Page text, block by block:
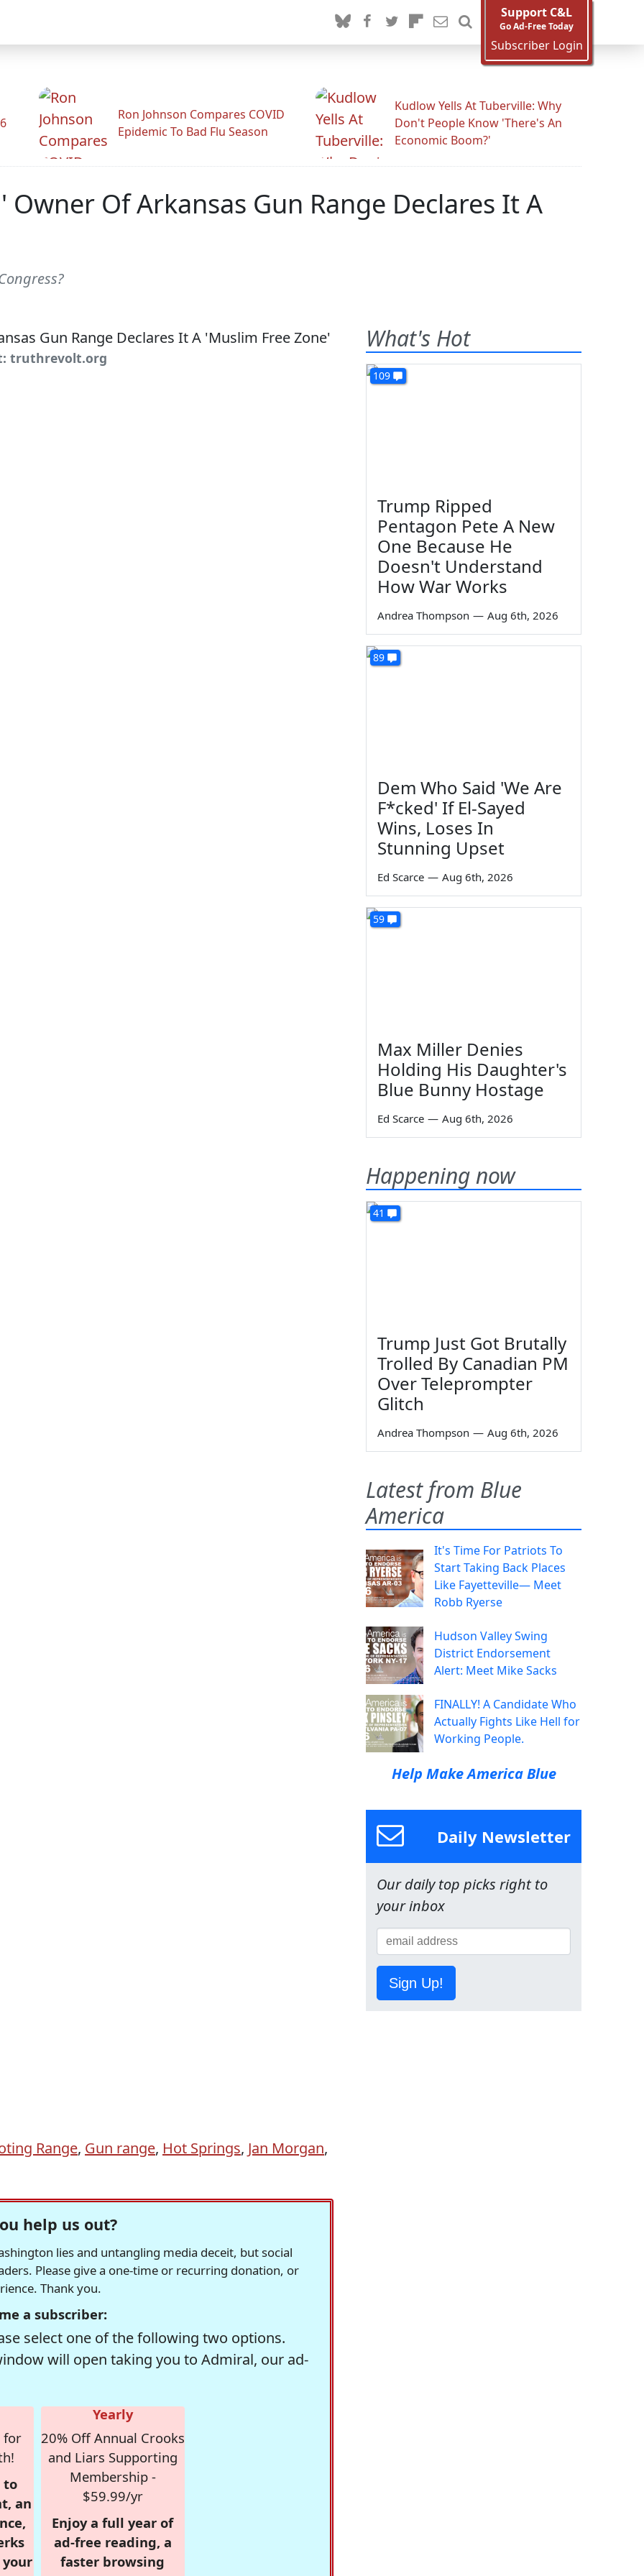
Support C&L
Go Ad-Free Today
Subscriber Login
Ron Johnson Compares COVID
Epidemic To Bad Flu Season
Kudlow Yells At Tuberville: Why
Don't People Know 'There's An
Economic Boom?'
Of Arkansas Gun Range Declares It A
truthrevolt.org
Range, Gun range, Hot Springs, Jan Morgan,
help us out?
lies and untangling media deceit, but social
Please give a one-time or recurring donation, or
Thank you.
a subscriber:
select one of the following two options.
will open taking you to Admiral, our ad-
for
to
an
Yearly
20% Off Annual Crooks
and Liars Supporting
Membership -
$59.99/yr
Enjoy a full year of
ad-free reading, a
faster browsing
What's Hot
109
Trump Ripped
Pentagon Pete A New
One Because He
Doesn't Understand
How War Works
Andrea Thompson — Aug 6th, 2026
89
Dem Who Said 'We Are
F*cked' If El-Sayed
Wins, Loses In
Stunning Upset
Ed Scarce — Aug 6th, 2026
59
Max Miller Denies
Holding His Daughter's
Blue Bunny Hostage
Ed Scarce — Aug 6th, 2026
Happening now
41
Trump Just Got Brutally
Trolled By Canadian PM
Over Teleprompter
Glitch
Andrea Thompson — Aug 6th, 2026
Latest from Blue
America
It's Time For Patriots To
Start Taking Back Places
Like Fayetteville— Meet
Robb Ryerse
Hudson Valley Swing
District Endorsement
Alert: Meet Mike Sacks
FINALLY! A Candidate Who
Actually Fights Like Hell for
Working People.
Help Make America Blue
Daily Newsletter
Our daily top picks right to
your inbox
Sign Up!